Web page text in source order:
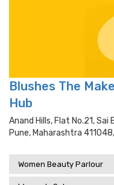
Blushes The
Hub
Anand Hills, Flat No.21, Sai
Pune, Maharashtra
Women Beauty Parlour